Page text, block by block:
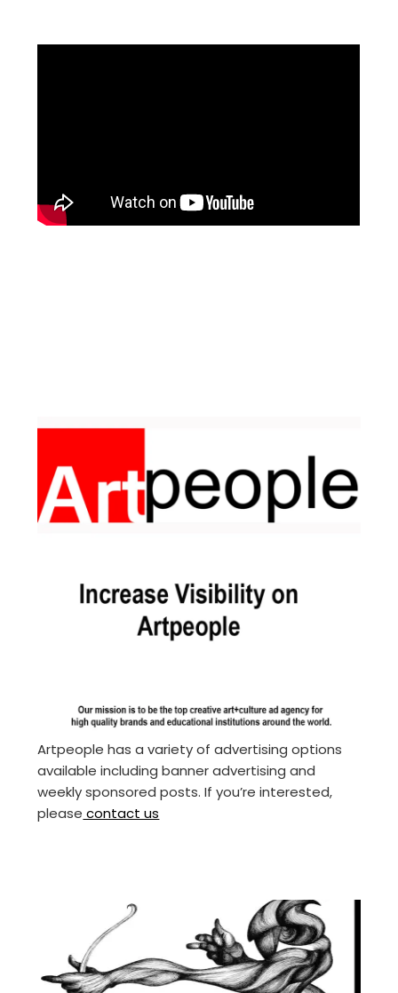
Artpeople has a variety of advertising options
available including banner advertising and
weekly sponsored posts. If you’re interested,
please contact us